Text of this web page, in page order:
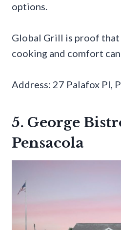
options.
Global Grill is proof
cooking and comfort
Address: 27 Palafox Pl,
5. George
Pensacola